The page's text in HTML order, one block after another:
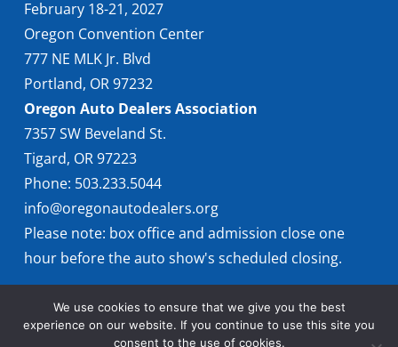
February 18-21, 2027
Oregon Convention Center
777 NE MLK Jr. Blvd
Portland, OR 97232
Oregon Auto Dealers Association
7357 SW Beveland St.
Tigard, OR 97223
Phone: 503.233.5044
info@oregonautodealers.org
Please note: box office and admission close one
hour before the auto show's scheduled closing.
We use cookies to ensure that we give you the best
experience on our website. If you continue to use this site you
consent to the use of cookies.